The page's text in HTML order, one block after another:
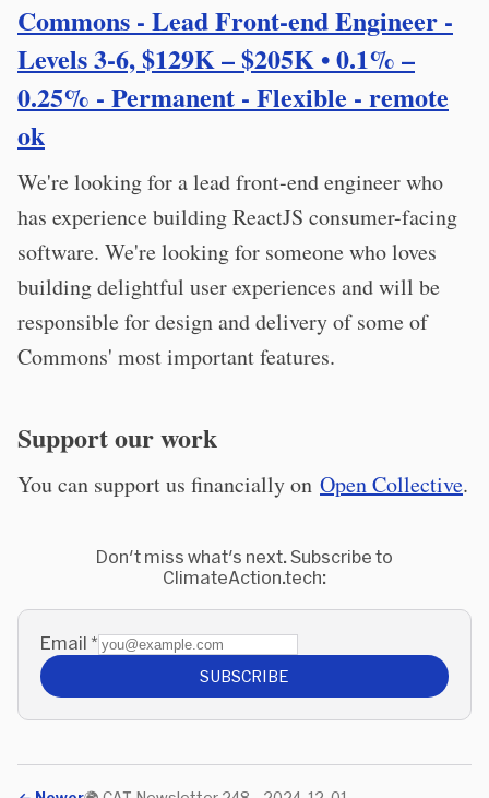
Commons - Lead Front-end Engineer -
Levels 3-6, $129K – $205K • 0.1% –
0.25% - Permanent - Flexible - remote
ok
We're looking for a lead front-end engineer who
has experience building ReactJS consumer-facing
software. We're looking for someone who loves
building delightful user experiences and will be
responsible for design and delivery of some of
Commons' most important features.
Support our work
You can support us financially on Open Collective.
Don't miss what's next. Subscribe to
ClimateAction.tech:
Email *
SUBSCRIBE